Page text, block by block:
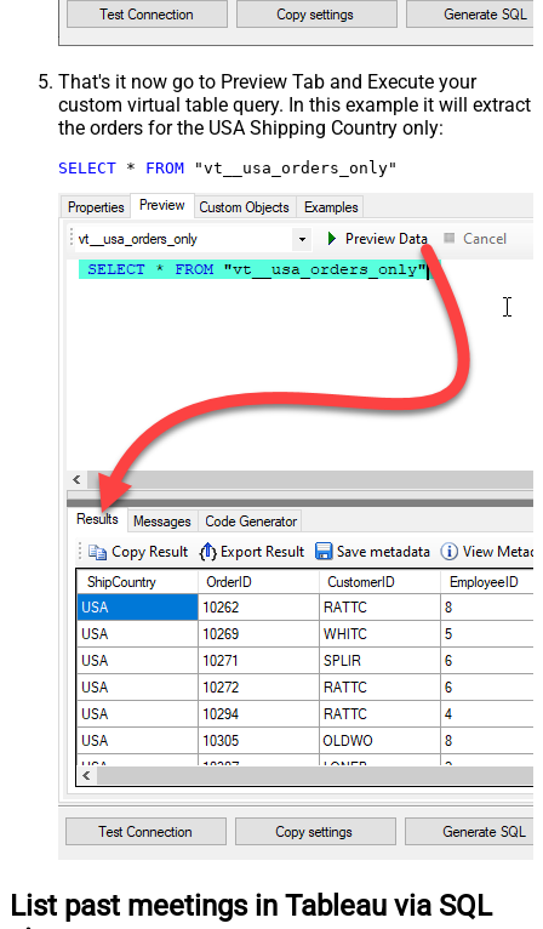
That's it now go to Preview Tab and Execute your
custom virtual table query. In this example it will extract
the orders for the USA Shipping Country only:
SELECT * FROM "vt__usa_orders_only"
List past meetings in Tableau via SQL